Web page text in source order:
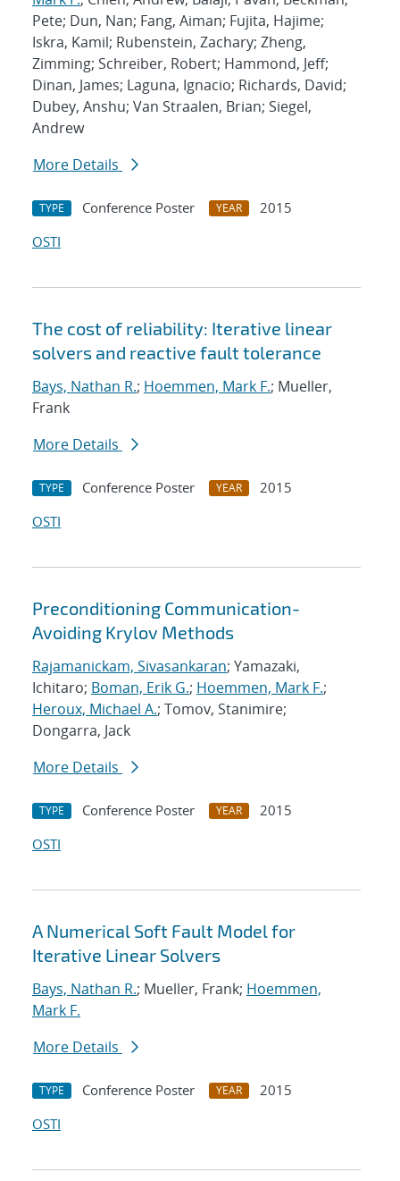
Pete; Dun, Nan; Fang, Aiman; Fujita, Hajime;
Iskra, Kamil; Rubenstein, Zachary; Zheng,
Zimming; Schreiber, Robert; Hammond, Jeff;
Dinan, James; Laguna, Ignacio; Richards, David;
Dubey, Anshu; Van Straalen, Brian; Siegel,
Andrew
More Details
TYPE Conference Poster YEAR
2015
OSTI
The cost of reliability: Iterative linear
solvers and reactive fault tolerance
Bays, Nathan R.; Hoemmen, Mark F.; Mueller,
Frank
More Details
TYPE Conference Poster YEAR
2015
OSTI
Preconditioning Communication-
Avoiding Krylov Methods
Rajamanickam, Sivasankaran; Yamazaki,
Ichitaro; Boman, Erik G.; Hoemmen, Mark F.;
Heroux, Michael A.; Tomov, Stanimire;
Dongarra, Jack
More Details
TYPE Conference Poster YEAR
2015
OSTI
A Numerical Soft Fault Model for
Iterative Linear Solvers
Bays, Nathan R.; Mueller, Frank; Hoemmen,
Mark F.
More Details
TYPE Conference Poster YEAR
2015
OSTI